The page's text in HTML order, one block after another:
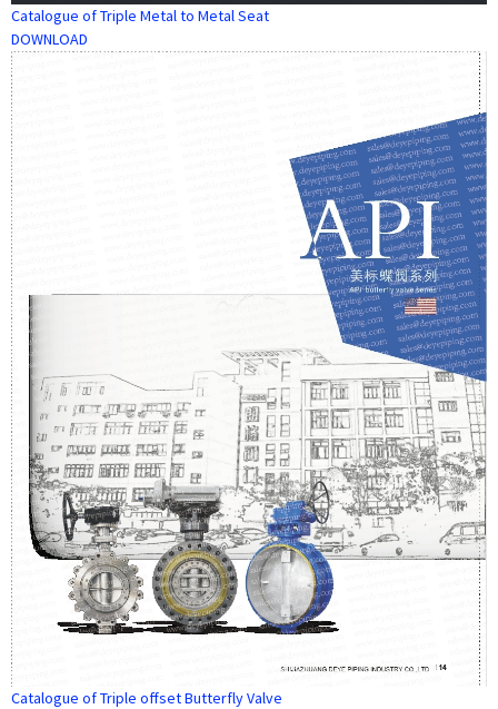
Catalogue of Triple Metal to Metal Seat
DOWNLOAD
Catalogue of Triple offset Butterfly Valve